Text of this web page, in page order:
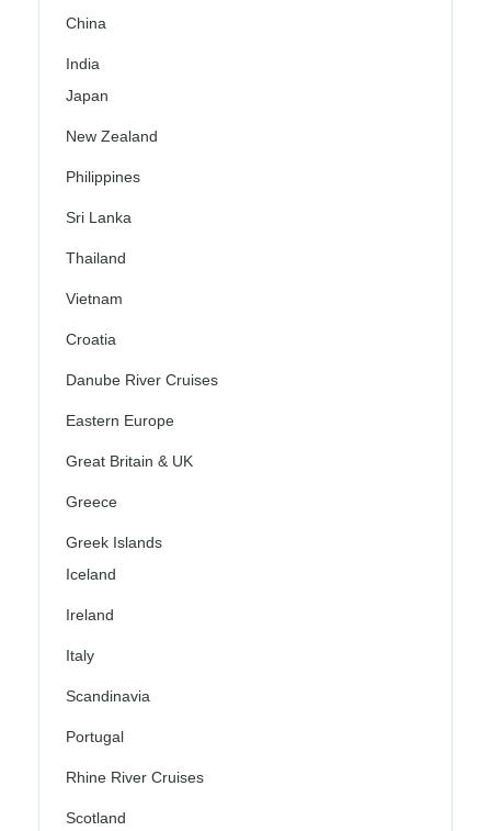
China
India
Japan
New Zealand
Philippines
Sri Lanka
Thailand
Vietnam
Croatia
Danube River Cruises
Eastern Europe
Great Britain & UK
Greece
Greek Islands
Iceland
Ireland
Italy
Scandinavia
Portugal
Rhine River Cruises
Scotland